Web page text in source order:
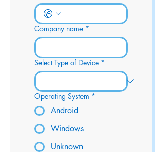
Company name *
Select Type of Device *
Operating System *
Android
Windows
Unknown